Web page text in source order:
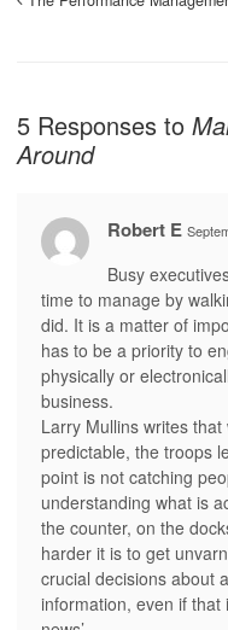
5 Responses to
Around
Robert E
Busy
time to manage by
did. It is a matter of
has to be a priority to
physically or
business.
Larry Mullins writes
predictable, the troops
point is not catching
understanding what is
the counter, on the
harder it is to get
crucial decisions about
information, even if that